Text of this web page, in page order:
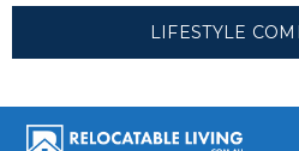
LIFESTYLE